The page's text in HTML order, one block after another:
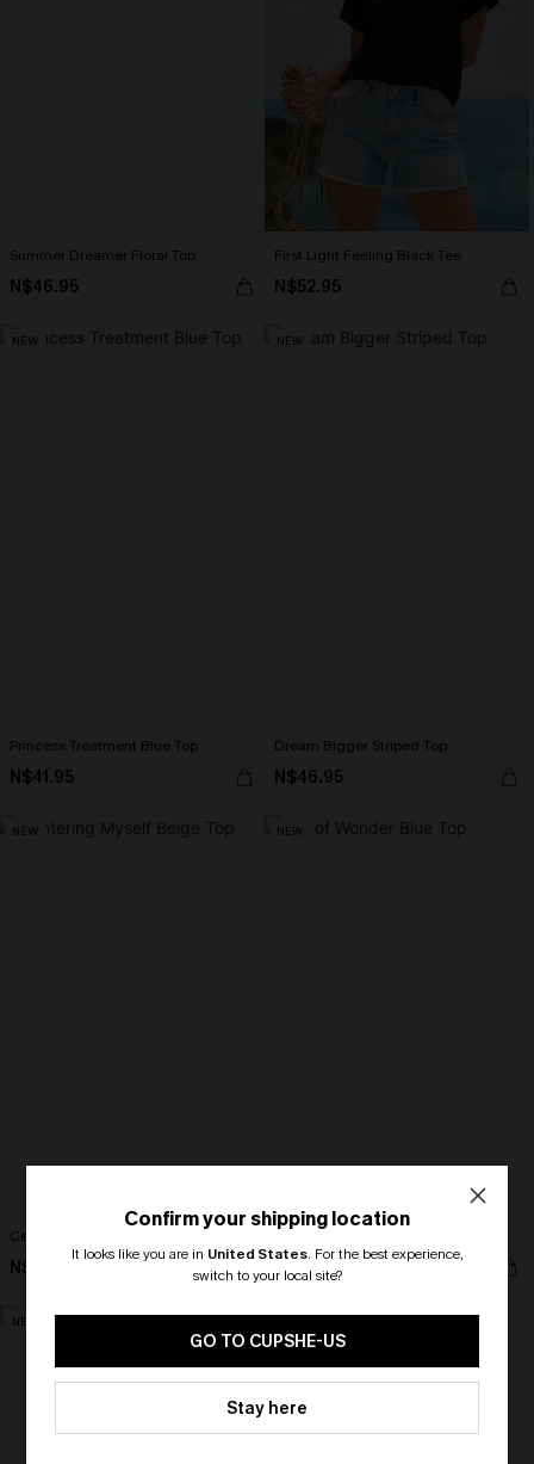
Summer Dreamer Floral Top
N$46.95
First Light Feeling Black Tee
N$52.95
NEW
Princess Treatment Blue Top
N$41.95
NEW
Dream Bigger Striped Top
N$46.95
NEW
Centering Myself Beige Top
N$39.95
NEW
N$52.95
NEW
Confirm your shipping location
It looks like you are in United States. For the best experience,
switch to your local site?
GO TO CUPSHE-US
Stay here
🎁 Exclusive Deal Just for You!
Spend $109, Save $10! Today only!
HEY10